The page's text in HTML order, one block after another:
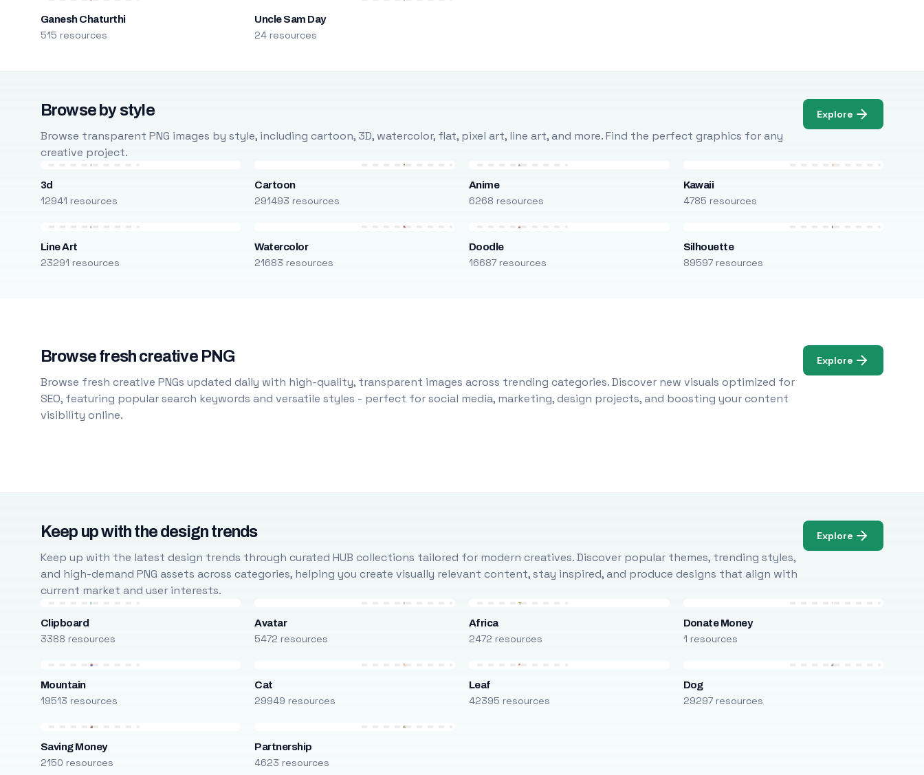
Ganesh Chaturthi
515 resources
Uncle Sam Day
24 resources
Browse by style
Browse transparent PNG images by style, including cartoon, 3D, watercolor, flat, pixel art, line art, and more. Find the perfect graphics for any
creative project.
Explore
3d
12941 resources
Cartoon
291493 resources
Anime
6268 resources
Kawaii
4785 resources
Line Art
23291 resources
Watercolor
21683 resources
Doodle
16687 resources
Silhouette
89597 resources
Browse fresh creative PNG
Browse fresh creative PNGs updated daily with high-quality, transparent images across trending categories. Discover new visuals optimized for
SEO, featuring popular search keywords and versatile styles - perfect for social media, marketing, design projects, and boosting your content
visibility online.
Explore
Keep up with the design trends
Keep up with the latest design trends through curated HUB collections tailored for modern creatives. Discover popular themes, trending styles,
and high-demand PNG assets across categories, helping you create visually relevant content, stay inspired, and produce designs that align with
current market and user interests.
Explore
Clipboard
3388 resources
Avatar
5472 resources
Africa
2472 resources
Donate Money
1 resources
Mountain
19513 resources
Cat
29949 resources
Leaf
42395 resources
Dog
29297 resources
Saving Money
2150 resources
Partnership
4623 resources